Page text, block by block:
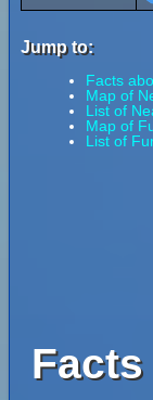
Jump to:
Facts
Map of
List of
Map of
List of